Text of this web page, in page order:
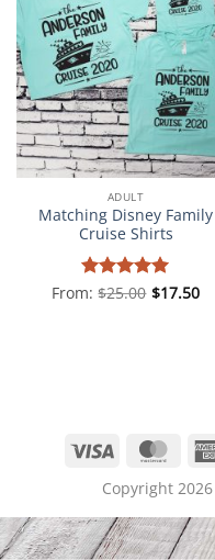
ADULT
Matching Disney Family
Cruise Shirts
Rated5
From:$25.00 $17.50
Visa
Copyright